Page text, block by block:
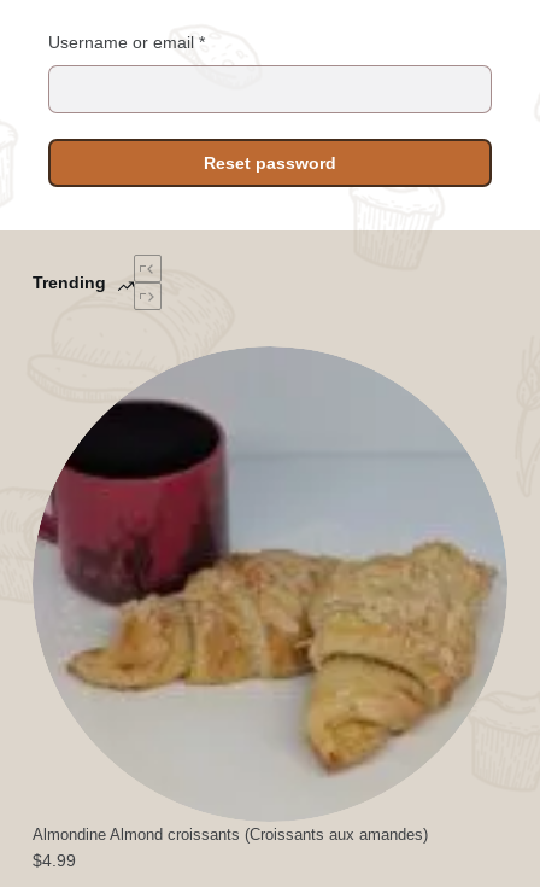
Username or email*Required
Reset password
Trending
Almondine Almond croissants (Croissants aux amandes)
$4.99